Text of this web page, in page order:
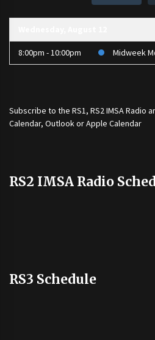
8:00pm - 10:00pm Midweek
Subscribe to the RS1, RS2 IMSA Radio
Calendar, Outlook or Apple Calendar
RS2 IMSA Radio
RS3 Schedule